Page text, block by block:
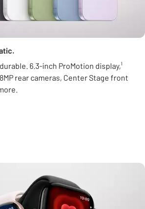
6.3-inch ProMotion display,¹
rear cameras, Center Stage front